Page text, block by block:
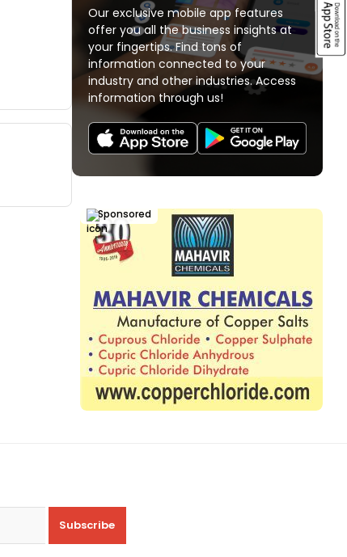
Our exclusive mobile app features
offer you all the business insights at
your fingertips. Find tons of
information connected to your
industry and other industries. Access
information through us!
Sponsored
Subscribe